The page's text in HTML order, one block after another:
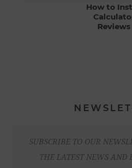
How to
Reviews
SUBSCRIBE TO OUR
THE LATEST NEWS AND